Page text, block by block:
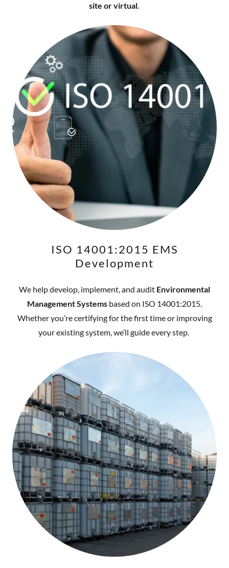
site or virtual.
ISO 14001:2015 EMS
Development
We help develop, implement, and audit Environmental
Management Systems based on ISO 14001:2015.
Whether you’re certifying for the first time or improving
your existing system, we’ll guide every step.